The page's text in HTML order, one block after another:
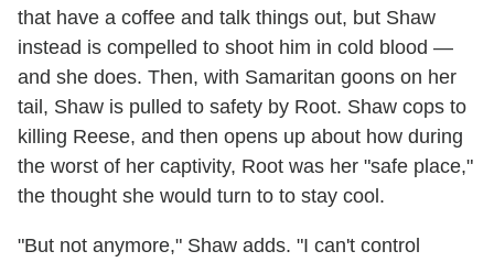
that have a coffee and talk things out, but Shaw
instead is compelled to shoot him in cold blood —
and she does. Then, with Samaritan goons on her
tail, Shaw is pulled to safety by Root. Shaw cops to
killing Reese, and then opens up about how during
the worst of her captivity, Root was her "safe place,"
the thought she would turn to to stay cool.
"But not anymore," Shaw adds. "I can't control